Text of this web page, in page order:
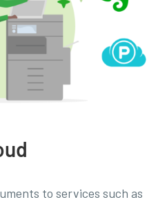
to services such as